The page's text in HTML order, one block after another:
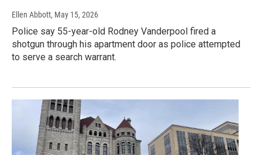
Ellen Abbott, May 15, 2026
Police say 55-year-old Rodney Vanderpool fired a
shotgun through his apartment door as police attempted
to serve a search warrant.